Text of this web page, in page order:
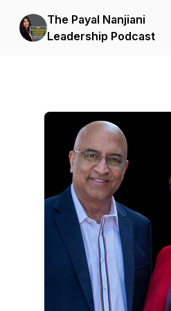
The Payal Nanjiani
Leadership Podcast